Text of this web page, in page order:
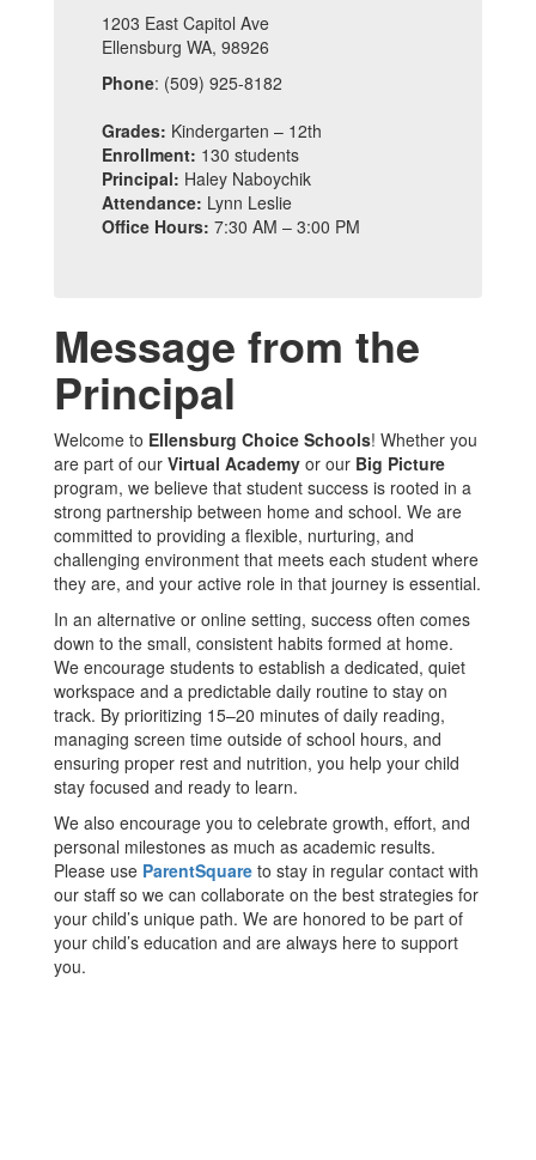
1203 East Capitol Ave
Ellensburg WA, 98926
Phone: (509) 925-8182
Grades: Kindergarten – 12th
Enrollment: 130 students
Principal: Haley Naboychik
Attendance: Lynn Leslie
Office Hours: 7:30 AM – 3:00 PM
Message from the
Principal
Welcome to Ellensburg Choice Schools! Whether you
are part of our Virtual Academy or our Big Picture
program, we believe that student success is rooted in a
strong partnership between home and school. We are
committed to providing a flexible, nurturing, and
challenging environment that meets each student where
they are, and your active role in that journey is essential.
In an alternative or online setting, success often comes
down to the small, consistent habits formed at home.
We encourage students to establish a dedicated, quiet
workspace and a predictable daily routine to stay on
track. By prioritizing 15–20 minutes of daily reading,
managing screen time outside of school hours, and
ensuring proper rest and nutrition, you help your child
stay focused and ready to learn.
We also encourage you to celebrate growth, effort, and
personal milestones as much as academic results.
Please use ParentSquare to stay in regular contact with
our staff so we can collaborate on the best strategies for
your child’s unique path. We are honored to be part of
your child’s education and are always here to support
you.